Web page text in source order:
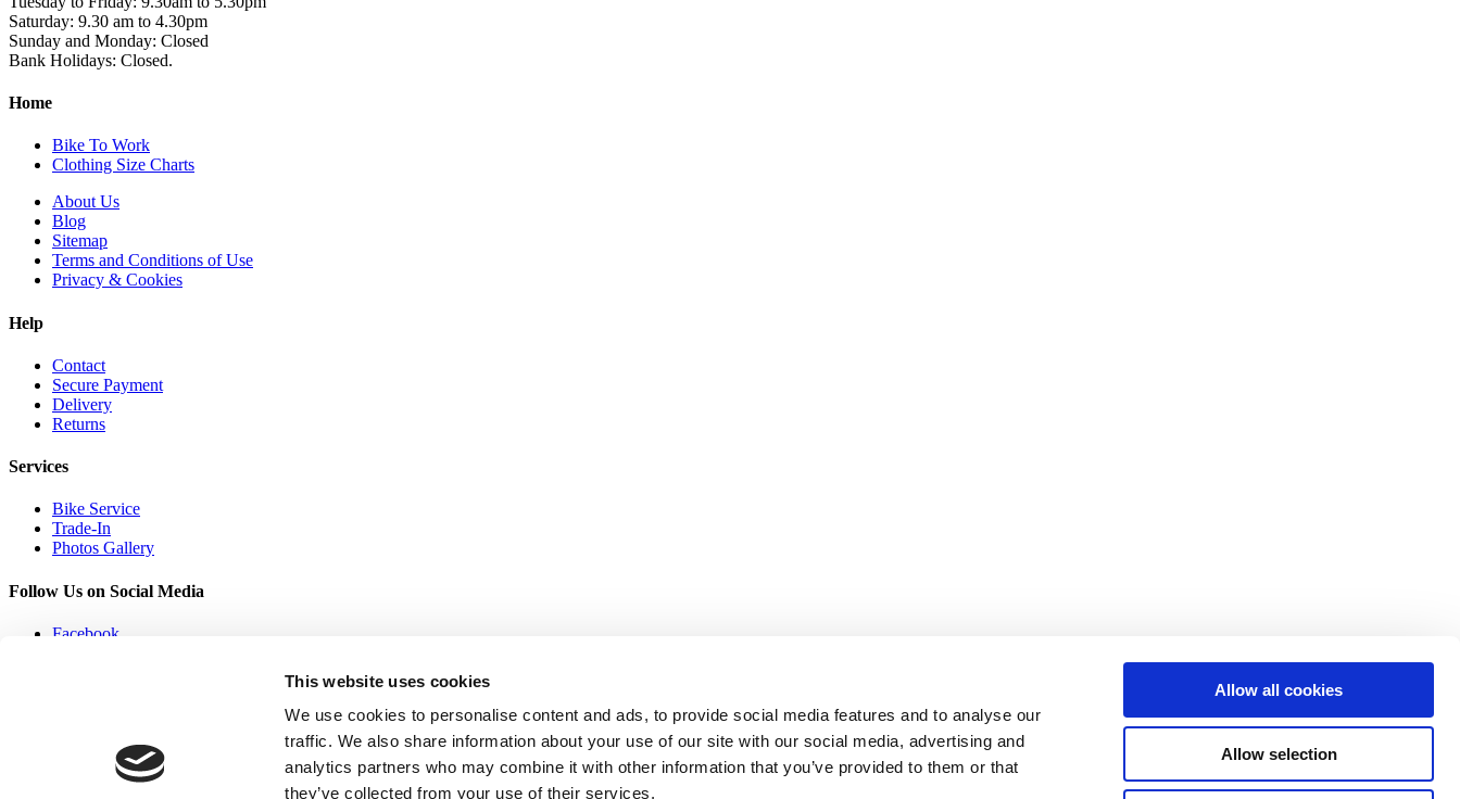
This website uses cookies
We use cookies to personalise content and ads, to provide social media features and to analyse our
traffic. We also share information about your use of our site with our social media, advertising and
analytics partners who may combine it with other information that you’ve provided to them or that
they’ve collected from your use of their services.
Allow all cookies
Allow selection
Saturday: 9.30 am to 4.30pm
Sunday and Monday: Closed
Bank Holidays: Closed.
Home
Bike To Work
Clothing Size Charts
About Us
Blog
Sitemap
Terms and Conditions of Use
Privacy & Cookies
Help
Contact
Secure Payment
Delivery
Returns
Services
Bike Service
Trade-In
Photos Gallery
Follow Us on Social Media
Facebook